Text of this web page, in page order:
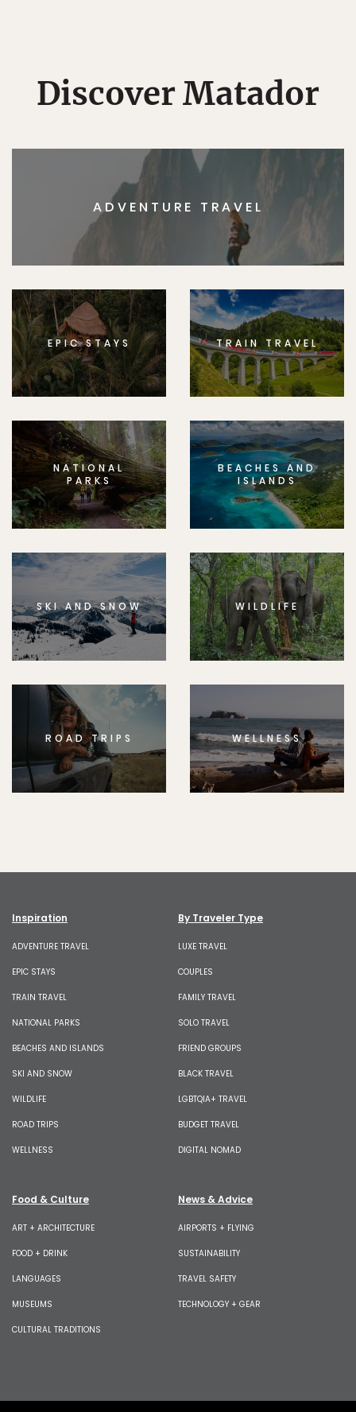
Discover Matador
ADVENTURE TRAVEL
EPIC STAYS TRAIN TRAVEL
NATIONAL
PARKS
BEACHES AND
ISLANDS
SKI AND SNOW WILDLIFE
ROAD TRIPS WELLNESS
Inspiration
ADVENTURE TRAVEL
EPIC STAYS
TRAIN TRAVEL
NATIONAL PARKS
BEACHES AND ISLANDS
SKI AND SNOW
WILDLIFE
ROAD TRIPS
WELLNESS
By Traveler Type
LUXE TRAVEL
COUPLES
FAMILY TRAVEL
SOLO TRAVEL
FRIEND GROUPS
BLACK TRAVEL
LGBTQIA+ TRAVEL
BUDGET TRAVEL
DIGITAL NOMAD
Food & Culture
ART + ARCHITECTURE
FOOD + DRINK
LANGUAGES
MUSEUMS
CULTURAL TRADITIONS
News & Advice
AIRPORTS + FLYING
SUSTAINABILITY
TRAVEL SAFETY
TECHNOLOGY + GEAR